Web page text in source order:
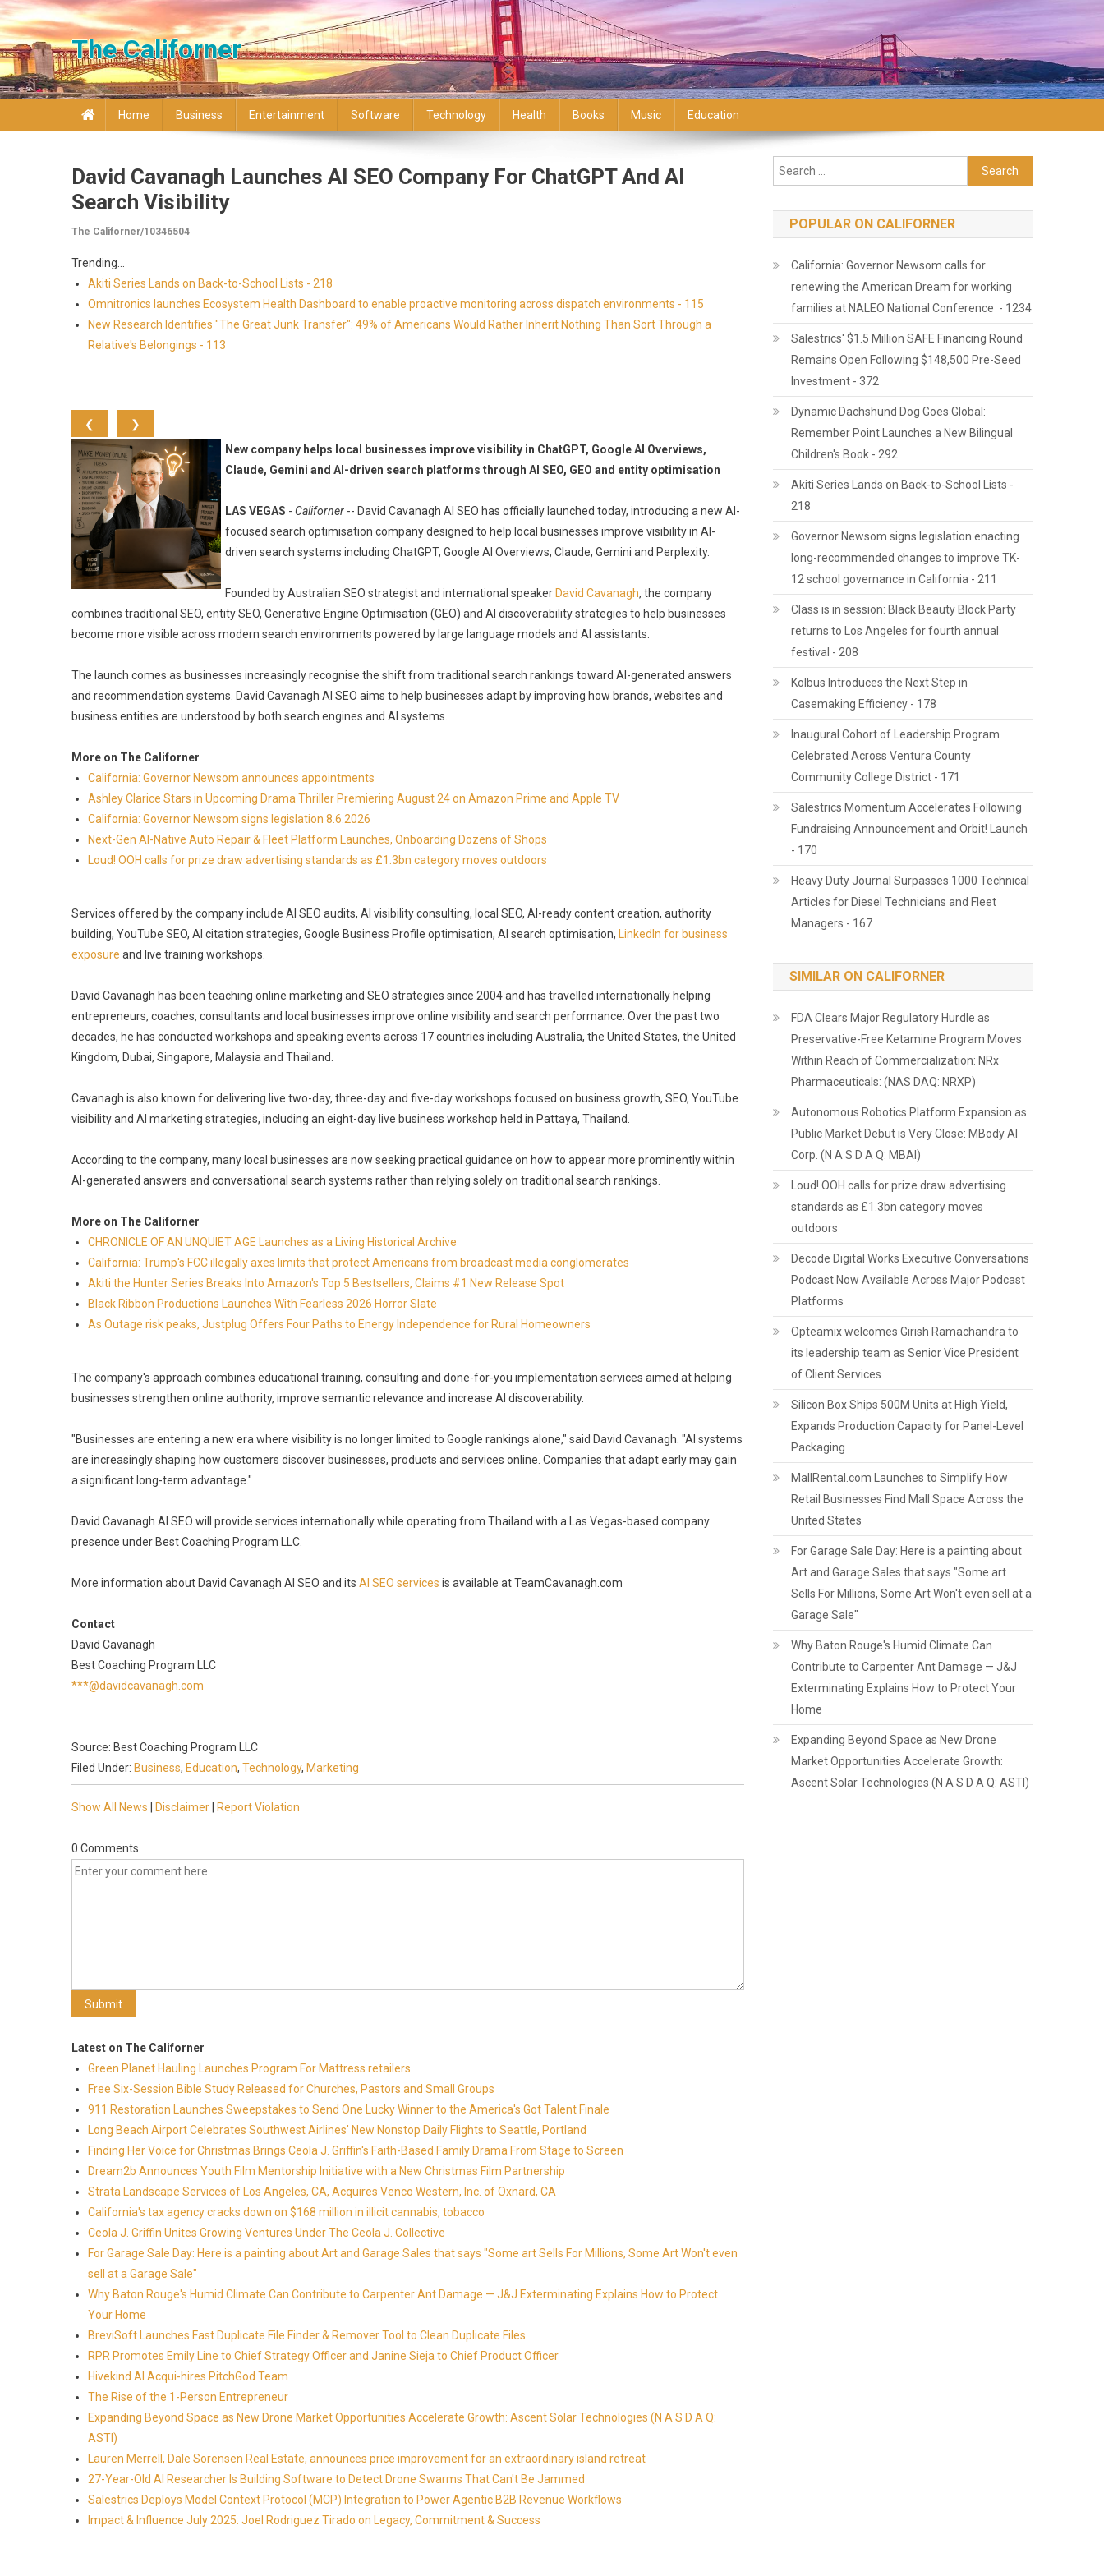
Skip to content
The Californer
Home Business Entertainment Software Technology Health Books Music Education
David Cavanagh Launches AI SEO Company For ChatGPT And AI
Search Visibility
The Californer/10346504
Trending...
Akiti Series Lands on Back-to-School Lists - 218
Omnitronics launches Ecosystem Health Dashboard to enable proactive monitoring across dispatch environments - 115
New Research Identifies "The Great Junk Transfer": 49% of Americans Would Rather Inherit Nothing Than Sort Through a
Relative's Belongings - 113
❮
❯
New company helps local businesses improve visibility in ChatGPT, Google AI Overviews,
Claude, Gemini and AI-driven search platforms through AI SEO, GEO and entity optimisation
LAS VEGAS - Californer -- David Cavanagh AI SEO has officially launched today, introducing a new AI-
focused search optimisation company designed to help local businesses improve visibility in AI-
driven search systems including ChatGPT, Google AI Overviews, Claude, Gemini and Perplexity.
Founded by Australian SEO strategist and international speaker David Cavanagh, the company
combines traditional SEO, entity SEO, Generative Engine Optimisation (GEO) and AI discoverability strategies to help businesses
become more visible across modern search environments powered by large language models and AI assistants.
The launch comes as businesses increasingly recognise the shift from traditional search rankings toward AI-generated answers
and recommendation systems. David Cavanagh AI SEO aims to help businesses adapt by improving how brands, websites and
business entities are understood by both search engines and AI systems.
More on The Californer
California: Governor Newsom announces appointments
Ashley Clarice Stars in Upcoming Drama Thriller Premiering August 24 on Amazon Prime and Apple TV
California: Governor Newsom signs legislation 8.6.2026
Next-Gen AI-Native Auto Repair & Fleet Platform Launches, Onboarding Dozens of Shops
Loud! OOH calls for prize draw advertising standards as £1.3bn category moves outdoors
Services offered by the company include AI SEO audits, AI visibility consulting, local SEO, AI-ready content creation, authority
building, YouTube SEO, AI citation strategies, Google Business Profile optimisation, AI search optimisation,
LinkedIn for business
exposure and live training workshops.
David Cavanagh has been teaching online marketing and SEO strategies since 2004 and has travelled internationally helping
entrepreneurs, coaches, consultants and local businesses improve online visibility and search performance. Over the past two
decades, he has conducted workshops and speaking events across 17 countries including Australia, the United States, the United
Kingdom, Dubai, Singapore, Malaysia and Thailand.
Cavanagh is also known for delivering live two-day, three-day and five-day workshops focused on business growth, SEO, YouTube
visibility and AI marketing strategies, including an eight-day live business workshop held in Pattaya, Thailand.
According to the company, many local businesses are now seeking practical guidance on how to appear more prominently within
AI-generated answers and conversational search systems rather than relying solely on traditional search rankings.
More on The Californer
CHRONICLE OF AN UNQUIET AGE Launches as a Living Historical Archive
California: Trump's FCC illegally axes limits that protect Americans from broadcast media conglomerates
Akiti the Hunter Series Breaks Into Amazon's Top 5 Bestsellers, Claims #1 New Release Spot
Black Ribbon Productions Launches With Fearless 2026 Horror Slate
As Outage risk peaks, Justplug Offers Four Paths to Energy Independence for Rural Homeowners
The company's approach combines educational training, consulting and done-for-you implementation services aimed at helping
businesses strengthen online authority, improve semantic relevance and increase AI discoverability.
"Businesses are entering a new era where visibility is no longer limited to Google rankings alone," said David Cavanagh. "AI systems
are increasingly shaping how customers discover businesses, products and services online. Companies that adapt early may gain
a significant long-term advantage."
David Cavanagh AI SEO will provide services internationally while operating from Thailand with a Las Vegas-based company
presence under Best Coaching Program LLC.
More information about David Cavanagh AI SEO and its AI SEO services is available at TeamCavanagh.com
Contact
David Cavanagh
Best Coaching Program LLC
***@davidcavanagh.com
Source: Best Coaching Program LLC
Filed Under: Business, Education, Technology, Marketing
Show All News Disclaimer Report Violation
0 Comments
Latest on The Californer
Green Planet Hauling Launches Program For Mattress retailers
Free Six-Session Bible Study Released for Churches, Pastors and Small Groups
911 Restoration Launches Sweepstakes to Send One Lucky Winner to the America's Got Talent Finale
Long Beach Airport Celebrates Southwest Airlines' New Nonstop Daily Flights to Seattle, Portland
Finding Her Voice for Christmas Brings Ceola J. Griffin's Faith-Based Family Drama From Stage to Screen
Dream2b Announces Youth Film Mentorship Initiative with a New Christmas Film Partnership
Strata Landscape Services of Los Angeles, CA, Acquires Venco Western, Inc. of Oxnard, CA
California's tax agency cracks down on $168 million in illicit cannabis, tobacco
Ceola J. Griffin Unites Growing Ventures Under The Ceola J. Collective
For Garage Sale Day: Here is a painting about Art and Garage Sales that says "Some art Sells For Millions, Some Art Won't even
sell at a Garage Sale"
Why Baton Rouge's Humid Climate Can Contribute to Carpenter Ant Damage — J&J Exterminating Explains How to Protect
Your Home
BreviSoft Launches Fast Duplicate File Finder & Remover Tool to Clean Duplicate Files
RPR Promotes Emily Line to Chief Strategy Officer and Janine Sieja to Chief Product Officer
Hivekind AI Acqui-hires PitchGod Team
The Rise of the 1-Person Entrepreneur
Expanding Beyond Space as New Drone Market Opportunities Accelerate Growth: Ascent Solar Technologies (N A S D A Q:
ASTI)
Lauren Merrell, Dale Sorensen Real Estate, announces price improvement for an extraordinary island retreat
27-Year-Old AI Researcher Is Building Software to Detect Drone Swarms That Can't Be Jammed
Salestrics Deploys Model Context Protocol (MCP) Integration to Power Agentic B2B Revenue Workflows
Impact & Influence July 2025: Joel Rodriguez Tirado on Legacy, Commitment & Success
Search for:
POPULAR ON CALIFORNER
California: Governor Newsom calls for
renewing the American Dream for working
families at NALEO National Conference - 1234
Salestrics' $1.5 Million SAFE Financing Round
Remains Open Following $148,500 Pre-Seed
Investment - 372
Dynamic Dachshund Dog Goes Global:
Remember Point Launches a New Bilingual
Children's Book - 292
Akiti Series Lands on Back-to-School Lists -
218
Governor Newsom signs legislation enacting
long-recommended changes to improve TK-
12 school governance in California - 211
Class is in session: Black Beauty Block Party
returns to Los Angeles for fourth annual
festival - 208
Kolbus Introduces the Next Step in
Casemaking Efficiency - 178
Inaugural Cohort of Leadership Program
Celebrated Across Ventura County
Community College District - 171
Salestrics Momentum Accelerates Following
Fundraising Announcement and Orbit! Launch
- 170
Heavy Duty Journal Surpasses 1000 Technical
Articles for Diesel Technicians and Fleet
Managers - 167
SIMILAR ON CALIFORNER
FDA Clears Major Regulatory Hurdle as
Preservative-Free Ketamine Program Moves
Within Reach of Commercialization: NRx
Pharmaceuticals: (NAS DAQ: NRXP)
Autonomous Robotics Platform Expansion as
Public Market Debut is Very Close: MBody AI
Corp. (N A S D A Q: MBAI)
Loud! OOH calls for prize draw advertising
standards as £1.3bn category moves
outdoors
Decode Digital Works Executive Conversations
Podcast Now Available Across Major Podcast
Platforms
Opteamix welcomes Girish Ramachandra to
its leadership team as Senior Vice President
of Client Services
Silicon Box Ships 500M Units at High Yield,
Expands Production Capacity for Panel-Level
Packaging
MallRental.com Launches to Simplify How
Retail Businesses Find Mall Space Across the
United States
For Garage Sale Day: Here is a painting about
Art and Garage Sales that says "Some art
Sells For Millions, Some Art Won't even sell at a
Garage Sale"
Why Baton Rouge's Humid Climate Can
Contribute to Carpenter Ant Damage — J&J
Exterminating Explains How to Protect Your
Home
Expanding Beyond Space as New Drone
Market Opportunities Accelerate Growth:
Ascent Solar Technologies (N A S D A Q: ASTI)